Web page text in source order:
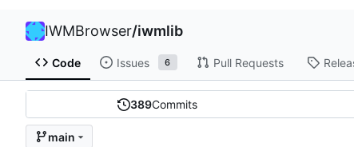
IWMBrowser/iwmlib
Code Issues 6 Pull Requests
389Commits
main